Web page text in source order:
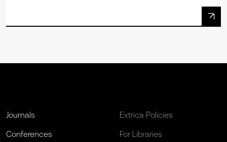
Journals
Conferences
Extrica Policies
For Libraries